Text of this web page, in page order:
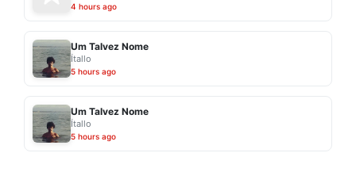
4 hours ago
Um Talvez Nome
Ítallo
5 hours ago
Um Talvez Nome
Ítallo
5 hours ago